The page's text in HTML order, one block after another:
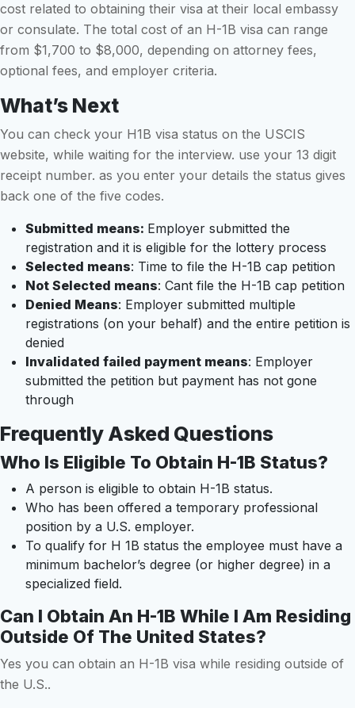
cost related to obtaining their visa at their local embassy
or consulate. The total cost of an H-1B visa can range
from $1,700 to $8,000, depending on attorney fees,
optional fees, and employer criteria.
What’s Next
You can check your H1B visa status on the USCIS
website, while waiting for the interview. use your 13 digit
receipt number. as you enter your details the status gives
back one of the five codes.
Submitted means: Employer submitted the
registration and it is eligible for the lottery process
Selected means: Time to file the H-1B cap petition
Not Selected means: Cant file the H-1B cap petition
Denied Means: Employer submitted multiple
registrations (on your behalf) and the entire petition is
denied
Invalidated failed payment means: Employer
submitted the petition but payment has not gone
through
Frequently Asked Questions
Who Is Eligible To Obtain H-1B Status?
A person is eligible to obtain H-1B status.
Who has been offered a temporary professional
position by a U.S. employer.
To qualify for H 1B status the employee must have a
minimum bachelor’s degree (or higher degree) in a
specialized field.
Can I Obtain An H-1B While I Am Residing
Outside Of The United States?
Yes you can obtain an H-1B visa while residing outside of
the U.S..